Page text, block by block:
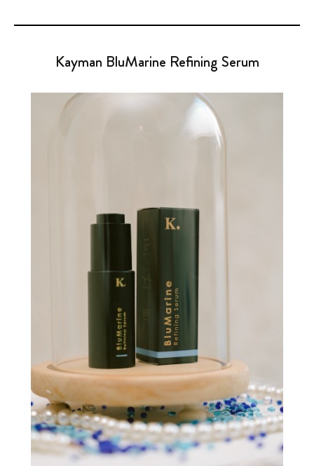
Kayman BluMarine Refining Serum